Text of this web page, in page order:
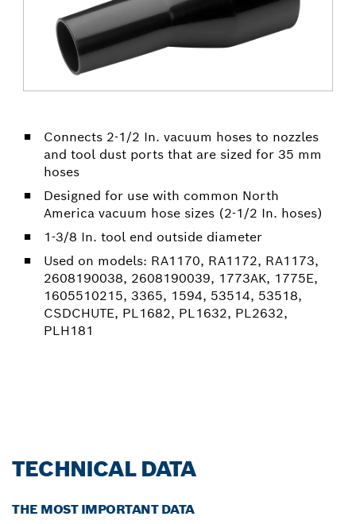
Connects 2-1/2 In. vacuum hoses to nozzles
and tool dust ports that are sized for 35 mm
hoses
Designed for use with common North
America vacuum hose sizes (2-1/2 In. hoses)
1-3/8 In. tool end outside diameter
Used on models: RA1170, RA1172, RA1173,
2608190038, 2608190039, 1773AK, 1775E,
1605510215, 3365, 1594, 53514, 53518,
CSDCHUTE, PL1682, PL1632, PL2632,
PLH181
TECHNICAL DATA
THE MOST IMPORTANT DATA